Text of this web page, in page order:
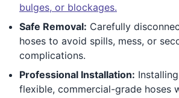
bulges, or blockages.
Safe Removal: Carefully
hoses to avoid spills, mess, or
complications.
Professional Installation:
flexible, commercial-grade hoses